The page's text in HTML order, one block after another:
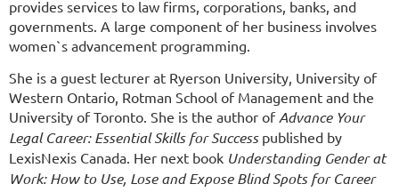
provides services to law firms, corporations, banks, and
governments. A large component of her business involves
women`s advancement programming.
She is a guest lecturer at Ryerson University, University of
Western Ontario, Rotman School of Management and the
University of Toronto. She is the author of Advance Your
Legal Career: Essential Skills for Successpublished by
LexisNexis Canada. Her next book Understanding Gender at
Work: How to Use, Lose and Expose Blind Spots for Career